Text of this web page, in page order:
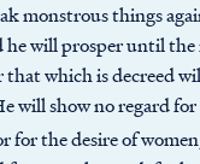
monstrous things
he will prosper until
which is decreed
will show no regard
for the desire of